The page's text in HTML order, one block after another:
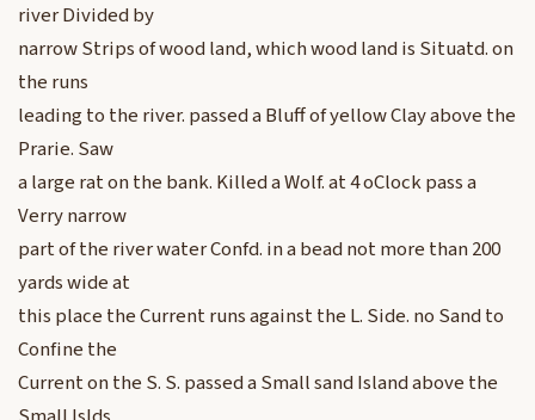
river Divided by
narrow Strips of wood land, which wood land is Situatd. on
the runs
leading to the river. passed a Bluff of yellow Clay above the
Prarie. Saw
a large rat on the bank. Killed a Wolf. at 4 oClock pass a
Verry narrow
part of the river water Confd. in a bead not more than 200
yards wide at
this place the Current runs against the L. Side. no Sand to
Confine the
Current on the S. S. passed a Small sand Island above the